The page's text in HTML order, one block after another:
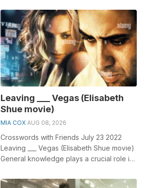
Leaving ___ Vegas (Elisabeth
Shue movie)
MIA COX AUG 08, 2026
Crosswords with Friends July 23 2022
Leaving ___ Vegas (Elisabeth Shue movie)
General knowledge plays a crucial role in